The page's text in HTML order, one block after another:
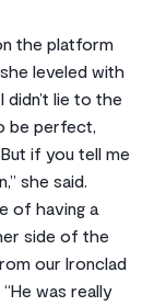
the platform
leveled with
didn’t lie to the
be perfect,
if you tell me
she said.
of having a
side of the
our Ironclad
was really